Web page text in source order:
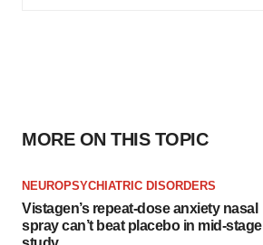
MORE ON THIS TOPIC
NEUROPSYCHIATRIC DISORDERS
Vistagen’s repeat-dose anxiety nasal
spray can’t beat placebo in mid-stage